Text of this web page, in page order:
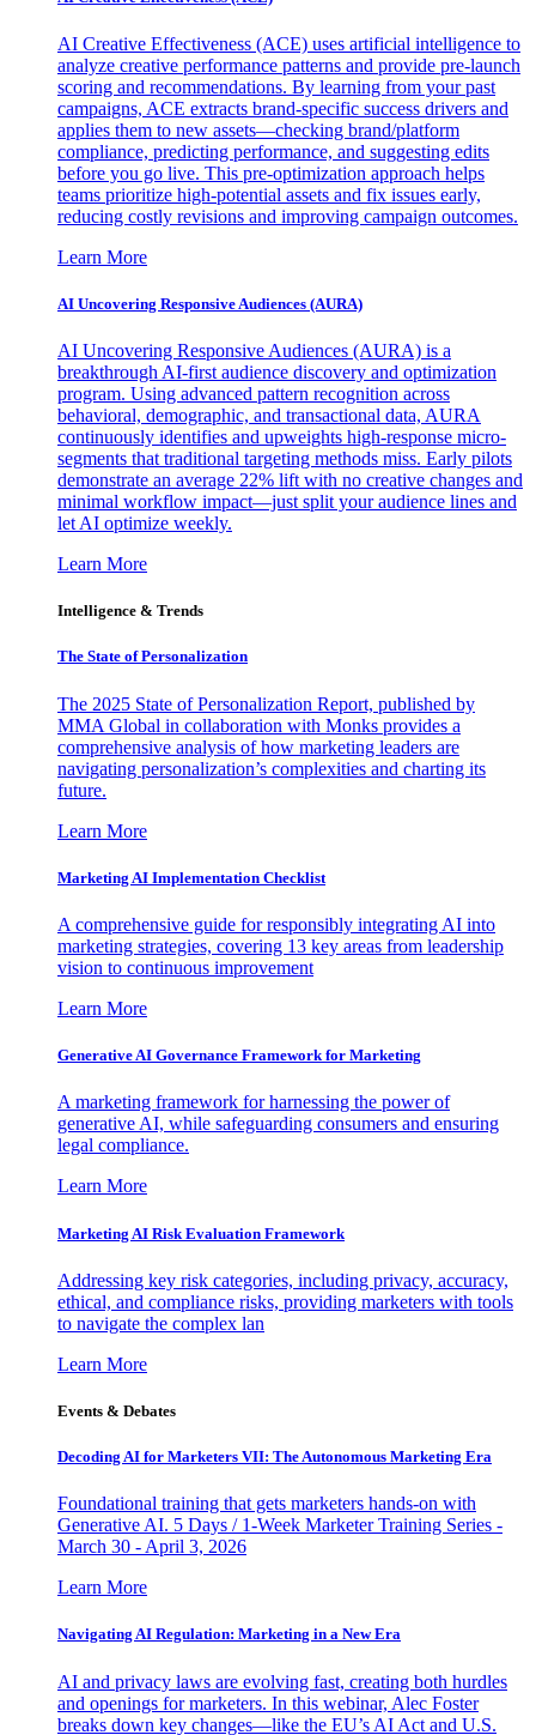
AI Creative Effectiveness (ACE) uses artificial intelligence to
analyze creative performance patterns and provide pre-launch
scoring and recommendations. By learning from your past
campaigns, ACE extracts brand-specific success drivers and
applies them to new assets—checking brand/platform
compliance, predicting performance, and suggesting edits
before you go live. This pre-optimization approach helps
teams prioritize high-potential assets and fix issues early,
reducing costly revisions and improving campaign outcomes.
Learn More
AI Uncovering Responsive Audiences (AURA)
AI Uncovering Responsive Audiences (AURA) is a
breakthrough AI-first audience discovery and optimization
program. Using advanced pattern recognition across
behavioral, demographic, and transactional data, AURA
continuously identifies and upweights high-response micro-
segments that traditional targeting methods miss. Early pilots
demonstrate an average 22% lift with no creative changes and
minimal workflow impact—just split your audience lines and
let AI optimize weekly.
Learn More
Intelligence & Trends
The State of Personalization
The 2025 State of Personalization Report, published by
MMA Global in collaboration with Monks provides a
comprehensive analysis of how marketing leaders are
navigating personalization’s complexities and charting its
future.
Learn More
Marketing AI Implementation Checklist
A comprehensive guide for responsibly integrating AI into
marketing strategies, covering 13 key areas from leadership
vision to continuous improvement
Learn More
Generative AI Governance Framework for Marketing
A marketing framework for harnessing the power of
generative AI, while safeguarding consumers and ensuring
legal compliance.
Learn More
Marketing AI Risk Evaluation Framework
Addressing key risk categories, including privacy, accuracy,
ethical, and compliance risks, providing marketers with tools
to navigate the complex lan
Learn More
Events & Debates
Decoding AI for Marketers VII: The Autonomous Marketing Era
Foundational training that gets marketers hands-on with
Generative AI. 5 Days / 1-Week Marketer Training Series -
March 30 - April 3, 2026
Learn More
Navigating AI Regulation: Marketing in a New Era
AI and privacy laws are evolving fast, creating both hurdles
and openings for marketers. In this webinar, Alec Foster
breaks down key changes—like the EU’s AI Act and U.S.